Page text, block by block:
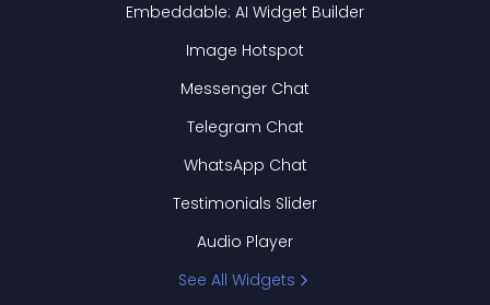
Embeddable: AI Widget Builder
Image Hotspot
Messenger Chat
Telegram Chat
WhatsApp Chat
Testimonials Slider
Audio Player
See All Widgets